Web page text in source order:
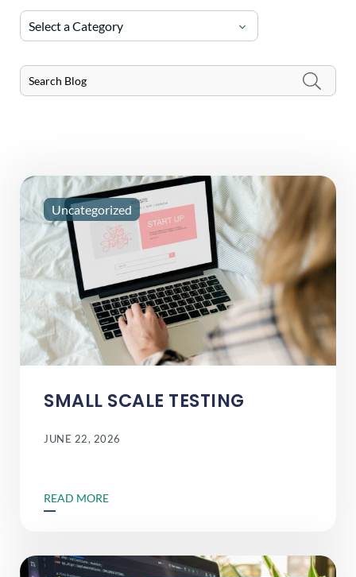
Select a Category
SMALL SCALE TESTING
JUNE 22, 2026
Uncategorized
READ MORE